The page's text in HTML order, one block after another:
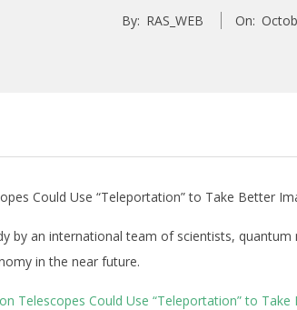
By: RAS_WEB On:
Could Use “Teleportation” to Take Better
by an international team of scientists,
in the near future.
Telescopes Could Use “Teleportation” to